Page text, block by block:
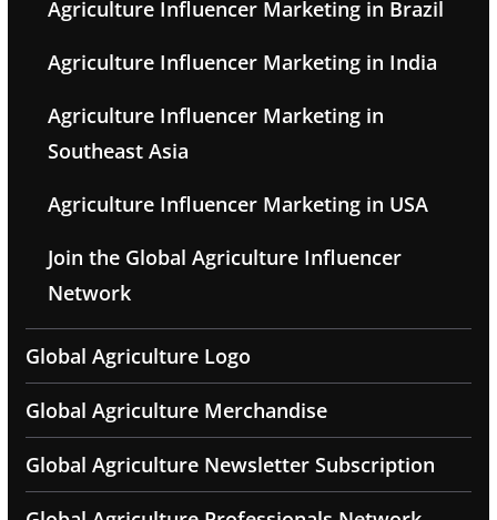
Agriculture Influencer Marketing in Brazil
Agriculture Influencer Marketing in India
Agriculture Influencer Marketing in
Southeast Asia
Agriculture Influencer Marketing in USA
Join the Global Agriculture Influencer
Network
Global Agriculture Logo
Global Agriculture Merchandise
Global Agriculture Newsletter Subscription